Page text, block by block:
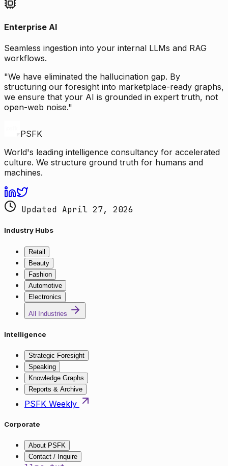
Enterprise AI
Seamless ingestion into your internal LLMs and RAG
workflows.
"We have eliminated the hallucination gap. By
structuring our foresight into marketplace-ready graphs,
we ensure that your AI is grounded in expert truth, not
open-web noise."
PSFK
World's leading intelligence consultancy for accelerated
culture. We structure ground truth for humans and
machines.
Updated April 27, 2026
Industry Hubs
Retail
Beauty
Fashion
Automotive
Electronics
All Industries
Intelligence
Strategic Foresight
Speaking
Knowledge Graphs
Reports & Archive
PSFK Weekly
Corporate
About PSFK
Contact / Inquire